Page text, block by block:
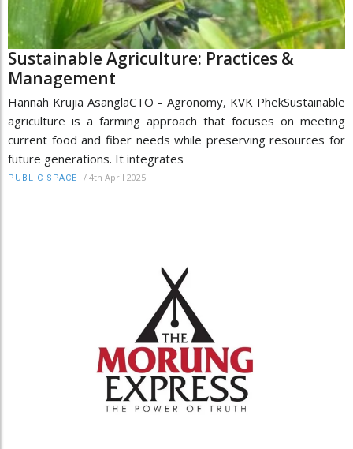
Sustainable Agriculture: Practices &
Management
Hannah Krujia AsanglaCTO – Agronomy, KVK PhekSustainable
agriculture is a farming approach that focuses on meeting
current food and fiber needs while preserving resources for
future generations. It integrates
PUBLIC SPACE / 4th April 2025